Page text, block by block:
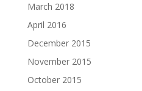
March 2018
April 2016
December 2015
November 2015
October 2015